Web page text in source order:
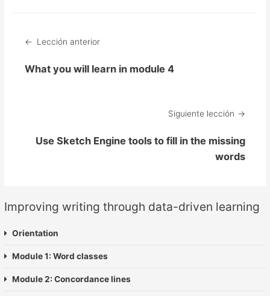
Improving writing through data-driven learning
Orientation
Module 1: Word classes
Module 2: Concordance lines
Lección anterior
What you will learn in module 4
Siguiente lección
Use Sketch Engine tools to fill in the missing
words